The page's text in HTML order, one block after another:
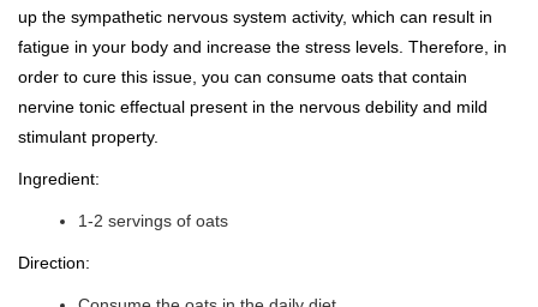
up the sympathetic nervous system activity, which can result in
fatigue in your body and increase the stress levels. Therefore, in
order to cure this issue, you can consume oats that contain
nervine tonic effectual present in the nervous debility and mild
stimulant property.
Ingredient:
1-2 servings of oats
Direction: